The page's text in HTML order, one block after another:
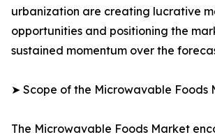
urbanization are creating lucrative
opportunities and positioning the
sustained momentum over the
➤ Scope of the Microwavable Foods
The Microwavable Foods Market